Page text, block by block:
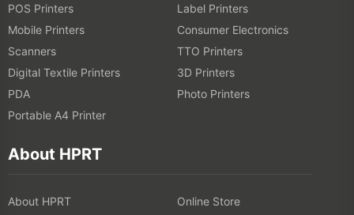
POS Printers
Label Printers
Mobile Printers
Consumer Electronics
Scanners
TTO Printers
Digital Textile Printers
3D Printers
PDA
Photo Printers
Portable A4 Printer
About HPRT
About HPRT
Online Store